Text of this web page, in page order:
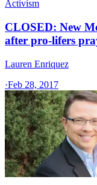
Activism
CLOSED: New
after pro-lifers
Lauren Enriquez
·Feb 28, 2017